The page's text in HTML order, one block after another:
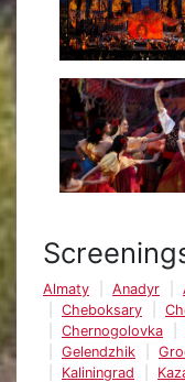
Almaty Anadyr
Cheboksary
Chernogolovka
Gelendzhik
Kaliningrad